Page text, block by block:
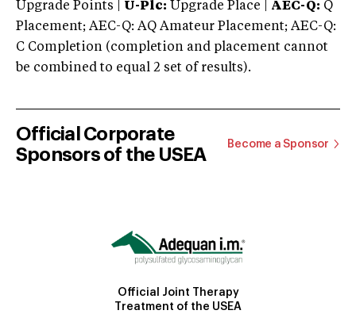
Upgrade Points | U-Plc: Upgrade Place | AEC-Q: Q
Placement; AEC-Q: AQ Amateur Placement; AEC-Q:
C Completion (completion and placement cannot
be combined to equal 2 set of results).
Official Corporate
Sponsors of the USEA
Become a Sponsor
Official Joint Therapy
Treatment of the USEA